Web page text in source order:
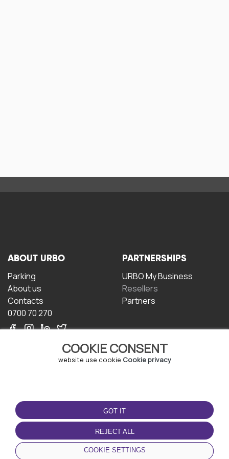
COOKIE CONSENT
website use cookie Cookie privacy
GOT IT
REJECT ALL
COOKIE SETTINGS
ABOUT URBO
Parking
About us
Contacts
0700 70 270
PARTNERSHIPS
URBO My Business
Resellers
Partners
TERMS OF USE
Terms and conditions
Privacy policy
Cookie policy
DOWNLOAD THE APP